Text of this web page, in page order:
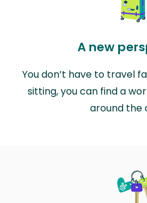
A new
You don’t have to travel
sitting, you can find a
around the